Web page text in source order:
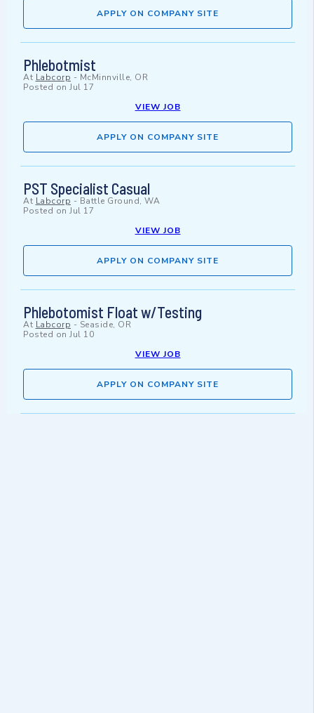
APPLY ON COMPANY SITE
Phlebotmist
At Labcorp - McMinnville, OR
Posted on Jul 17
VIEW JOB
APPLY ON COMPANY SITE
PST Specialist Casual
At Labcorp - Battle Ground, WA
Posted on Jul 17
VIEW JOB
APPLY ON COMPANY SITE
Phlebotomist Float w/Testing
At Labcorp - Seaside, OR
Posted on Jul 10
VIEW JOB
APPLY ON COMPANY SITE